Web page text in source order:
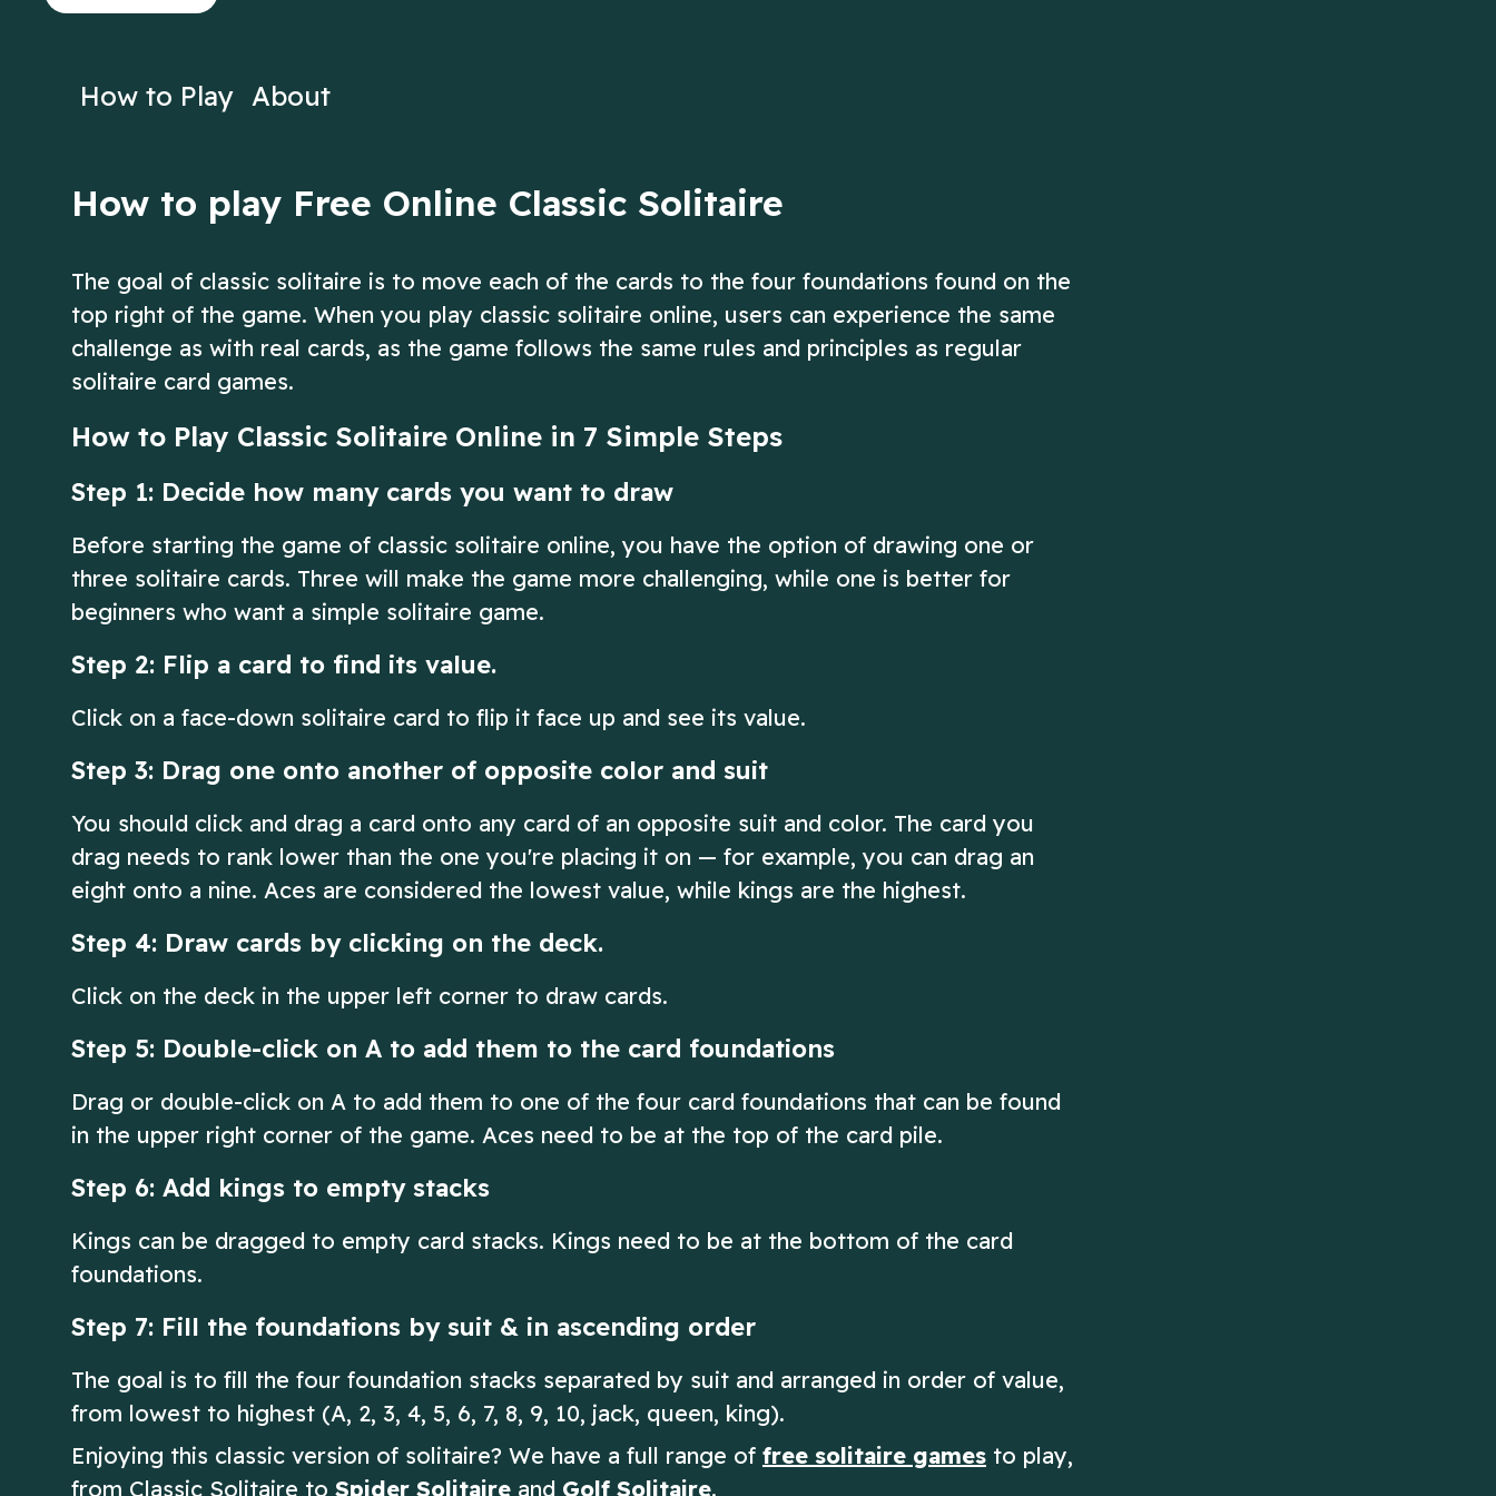
How to Play About
How to play Free Online Classic Solitaire
The goal of classic solitaire is to move each of the cards to the four foundations found on the
top right of the game. When you play classic solitaire online, users can experience the same
challenge as with real cards, as the game follows the same rules and principles as regular
solitaire card games.
How to Play Classic Solitaire Online in 7 Simple Steps
Step 1: Decide how many cards you want to draw
Before starting the game of classic solitaire online, you have the option of drawing one or
three solitaire cards. Three will make the game more challenging, while one is better for
beginners who want a simple solitaire game.
Step 2: Flip a card to find its value.
Click on a face-down solitaire card to flip it face up and see its value.
Step 3: Drag one onto another of opposite color and suit
You should click and drag a card onto any card of an opposite suit and color. The card you
drag needs to rank lower than the one you're placing it on — for example, you can drag an
eight onto a nine. Aces are considered the lowest value, while kings are the highest.
Step 4: Draw cards by clicking on the deck.
Click on the deck in the upper left corner to draw cards.
Step 5: Double-click on A to add them to the card foundations
Drag or double-click on A to add them to one of the four card foundations that can be found
in the upper right corner of the game. Aces need to be at the top of the card pile.
Step 6: Add kings to empty stacks
Kings can be dragged to empty card stacks. Kings need to be at the bottom of the card
foundations.
Step 7: Fill the foundations by suit & in ascending order
The goal is to fill the four foundation stacks separated by suit and arranged in order of value,
from lowest to highest (A, 2, 3, 4, 5, 6, 7, 8, 9, 10, jack, queen, king).
Enjoying this classic version of solitaire? We have a full range of free solitaire games to play,
from Classic Solitaire to Spider Solitaire and Golf Solitaire.